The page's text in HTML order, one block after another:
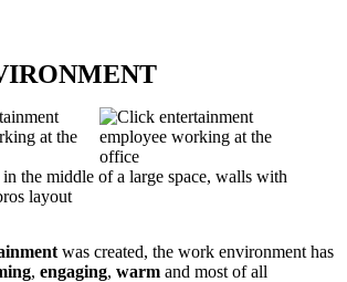
was created, the work environment has
, engaging, warm and most of all